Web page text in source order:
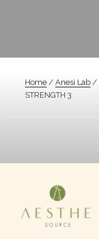
Home / Anesi Lab /
STRENGTH 3
Search
for: